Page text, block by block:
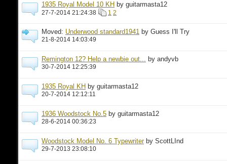
1935 Royal Model 10 KH by guitarmasta12
27-7-2014 21:24:38 1 2
Moved: Underwood standard1941 by Guess I'll Try
21-8-2014 14:03:49
Remington 12? Help a newbie out... by andyvb
30-7-2014 12:25:39
1935 Royal KH by guitarmasta12
20-7-2014 12:12:11
1936 Woodstock No.5 by guitarmasta12
28-6-2014 00:36:23
Woodstock Model No. 6 Typewriter by ScottLInd
29-7-2013 23:08:10